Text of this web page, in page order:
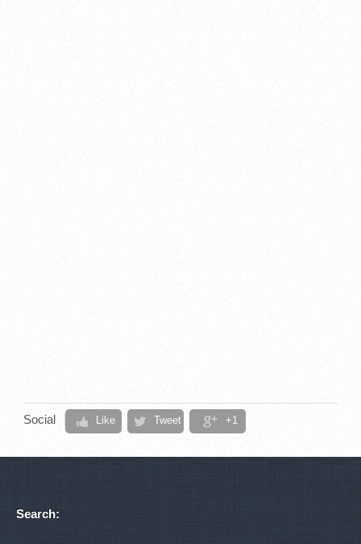
Social Like Tweet +1
Search: